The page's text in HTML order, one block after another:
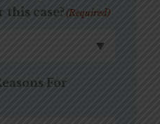
case?(Required)
For